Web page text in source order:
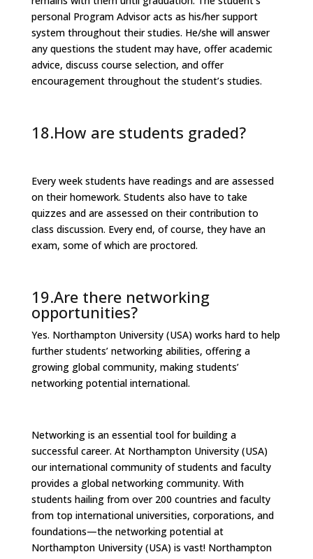
personal Program Advisor acts as his/her support
system throughout their studies. He/she will answer
any questions the student may have, offer academic
advice, discuss course selection, and offer
encouragement throughout the student’s studies.
18.How are students graded?
Every week students have readings and are assessed
on their homework. Students also have to take
quizzes and are assessed on their contribution to
class discussion. Every end, of course, they have an
exam, some of which are proctored.
19.Are there networking
opportunities?
Yes. Northampton University (USA) works hard to help
further students’ networking abilities, offering a
growing global community, making students’
networking potential international.
Networking is an essential tool for building a
successful career. At Northampton University (USA)
our international community of students and faculty
provides a global networking community. With
students hailing from over 200 countries and faculty
from top international universities, corporations, and
foundations—the networking potential at
Northampton University (USA) is vast! Northampton